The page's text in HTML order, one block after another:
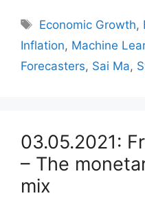
Tags
Economic Growth,
Inflation, Machine
Forecasters, Sai Ma,
03.05.2021:
– The
mix